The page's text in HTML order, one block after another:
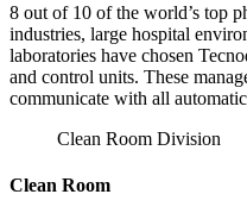
8 out of 10 of the world’s top
industries, large hospital
laboratories have chosen
and control units. These
communicate with all
Clean Room Division
Clean Room